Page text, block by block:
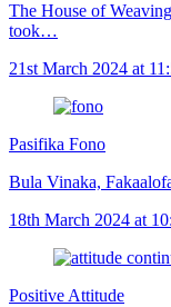
The House of
took…
21st March 2024 at
Pasifika Fono
Bula Vinaka,
18th March 2024 at
Positive Attitude